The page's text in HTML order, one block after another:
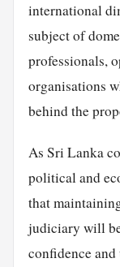
international
subject of
professionals,
organisations
behind the
As Sri Lanka
political and
that
judiciary will
confidence